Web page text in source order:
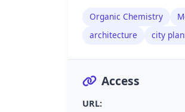
Organic Chemistry
architecture
city
Access
URL: